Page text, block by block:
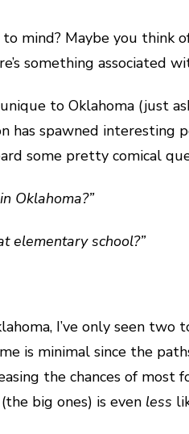
mind? Maybe you
something associated
to Oklahoma (just
spawned interesting
some pretty comical
Oklahoma?”
elementary school?”
I’ve only seen
is minimal since the
the chances of
big ones) is even less